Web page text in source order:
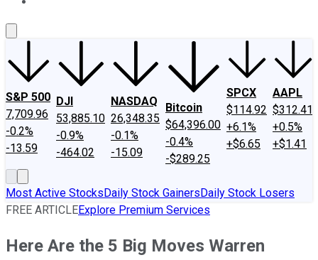
S&P 500
7,709.96
-0.2%
-13.59
DJI
53,885.10
-0.9%
-464.02
NASDAQ
26,348.35
-0.1%
-15.09
Bitcoin
$64,396.00
-0.4%
-$289.25
SPCX
$114.92
+6.1%
+$6.65
AAPL
$312.41
+0.5%
+$1.41
Most Active StocksDaily Stock GainersDaily Stock Losers
FREE ARTICLEExplore Premium Services
Here Are the 5 Big Moves Warren